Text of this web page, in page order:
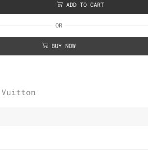
ADD TO CART
OR
BUY NOW